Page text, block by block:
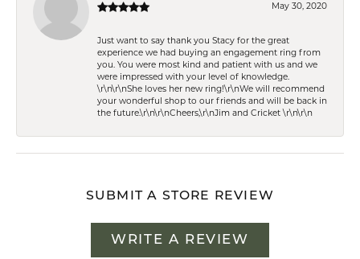
May 30, 2020
Just want to say thank you Stacy for the great
experience we had buying an engagement ring from
you. You were most kind and patient with us and we
were impressed with your level of knowledge.
\r\n\r\nShe loves her new ring!\r\nWe will recommend
your wonderful shop to our friends and will be back in
the future.\r\n\r\nCheers,\r\nJim and Cricket \r\n\r\n
SUBMIT A STORE REVIEW
WRITE A REVIEW